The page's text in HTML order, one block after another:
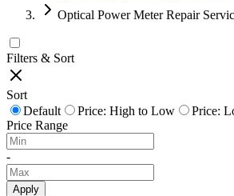
Optical Power Meter Repair
Filters & Sort
Sort
Default
Price: High to Low
Price:
Price Range
-
Apply